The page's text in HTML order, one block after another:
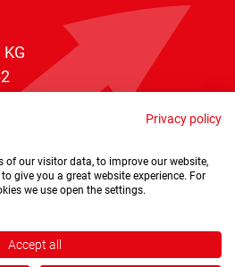
116
Privacy policy
of our visitor data, to improve our website,
give you a great website experience. For
we use open the settings.
Accept all